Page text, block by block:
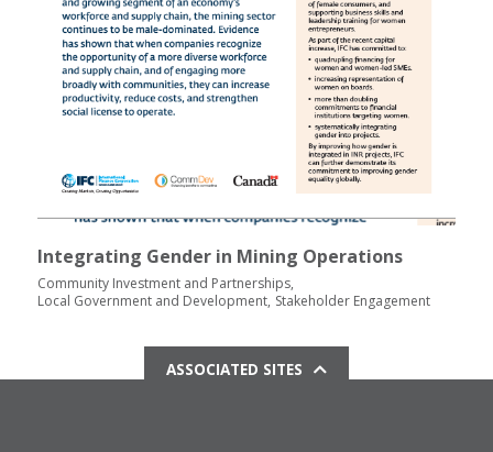
Integrating Gender in Mining Operations
Community Investment and Partnerships
Local Government and Development Stakeholder Engagement
ASSOCIATED SITES